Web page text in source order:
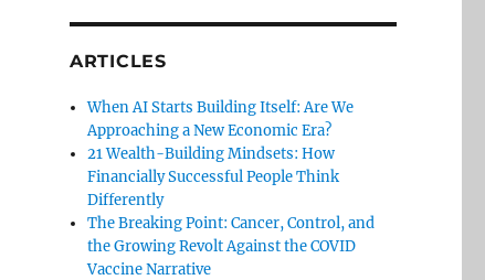
ARTICLES
When AI Starts Building Itself: Are We
Approaching a New Economic Era?
21 Wealth-Building Mindsets: How
Financially Successful People Think
Differently
The Breaking Point: Cancer, Control, and
the Growing Revolt Against the COVID
Vaccine Narrative